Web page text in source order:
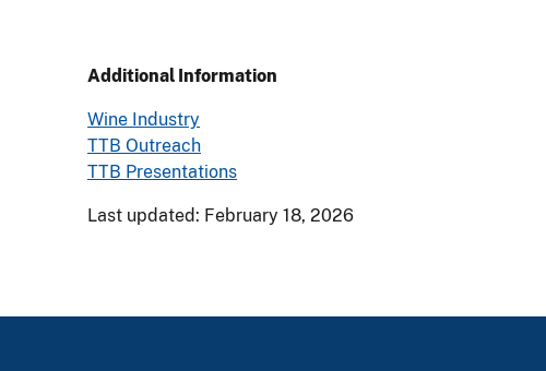
Additional Information
Wine Industry
TTB Outreach
TTB Presentations
Last updated: February 18, 2026